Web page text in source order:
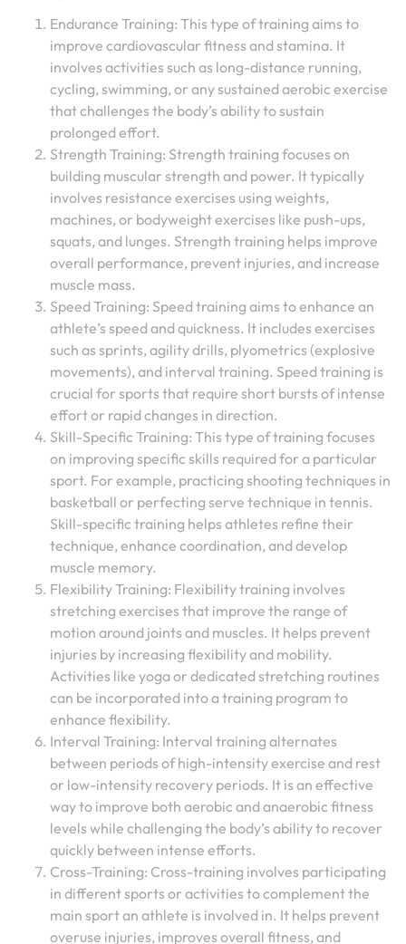
Endurance Training: This type of training aims to
improve cardiovascular fitness and stamina. It
involves activities such as long-distance running,
cycling, swimming, or any sustained aerobic exercise
that challenges the body’s ability to sustain
prolonged effort.
Strength Training: Strength training focuses on
building muscular strength and power. It typically
involves resistance exercises using weights,
machines, or bodyweight exercises like push-ups,
squats, and lunges. Strength training helps improve
overall performance, prevent injuries, and increase
muscle mass.
Speed Training: Speed training aims to enhance an
athlete’s speed and quickness. It includes exercises
such as sprints, agility drills, plyometrics (explosive
movements), and interval training. Speed training is
crucial for sports that require short bursts of intense
effort or rapid changes in direction.
Skill-Specific Training: This type of training focuses
on improving specific skills required for a particular
sport. For example, practicing shooting techniques in
basketball or perfecting serve technique in tennis.
Skill-specific training helps athletes refine their
technique, enhance coordination, and develop
muscle memory.
Flexibility Training: Flexibility training involves
stretching exercises that improve the range of
motion around joints and muscles. It helps prevent
injuries by increasing flexibility and mobility.
Activities like yoga or dedicated stretching routines
can be incorporated into a training program to
enhance flexibility.
Interval Training: Interval training alternates
between periods of high-intensity exercise and rest
or low-intensity recovery periods. It is an effective
way to improve both aerobic and anaerobic fitness
levels while challenging the body’s ability to recover
quickly between intense efforts.
Cross-Training: Cross-training involves participating
in different sports or activities to complement the
main sport an athlete is involved in. It helps prevent
overuse injuries, improves overall fitness, and